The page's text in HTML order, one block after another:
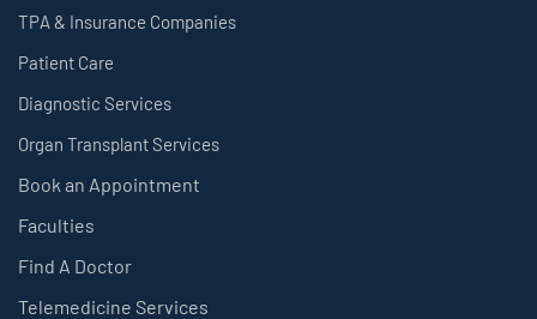
TPA & Insurance Companies
Patient Care
Diagnostic Services
Organ Transplant Services
Book an Appointment
Faculties
Find A Doctor
Telemedicine Services